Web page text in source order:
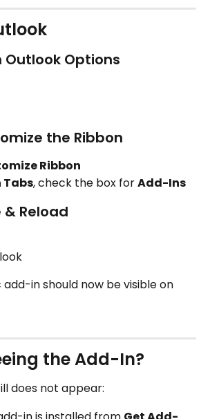
Outlook Options
the Ribbon
Ribbon
Tabs, check the box for Add-Ins
& Reload
add-in should now be visible on
the Add-In?
does not appear: